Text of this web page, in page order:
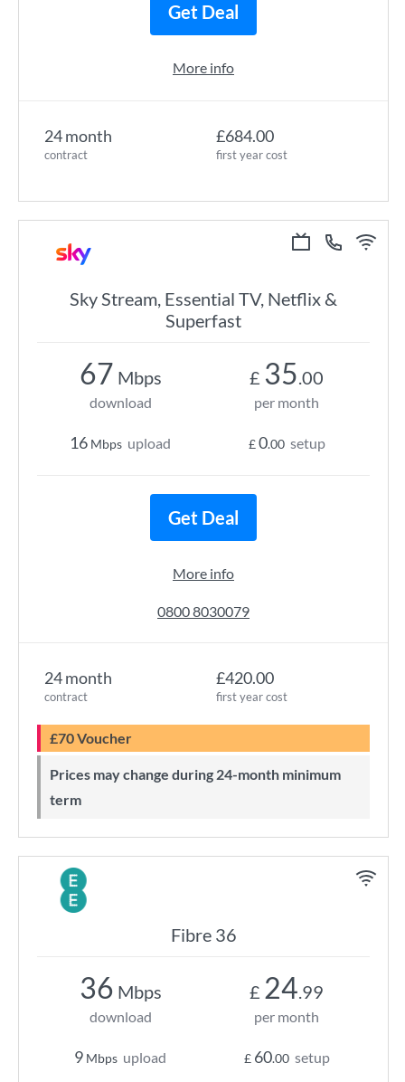
24 month
contract
£684.00
first year cost
Get Deal
More info
Sky Stream, Essential TV, Netflix &
Superfast
24 month
contract
£420.00
first year cost
£70 Voucher
Prices may change during 24-month minimum
term
67 Mbps
download
16 Mbps upload
£ 35.00
per month
£0.00 setup
Get Deal
More info
0800 8030079
Fibre 36
36 Mbps
download
9 Mbps upload
£ 24.99
per month
£ 60.00 setup